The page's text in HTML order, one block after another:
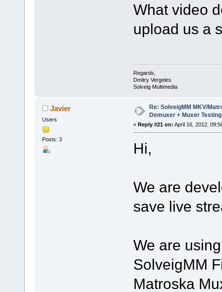
What video
upload us a
Regards,
Dmitry Vergeles
Solveig Multimedia
Javier
Users
Posts: 3
Re: SolveigMM MKV/
Demuxer + Muxer Testing
« Reply #21 on: April 16, 2012,
Hi,
We are
save live
We are
SolveigMM
Matroska